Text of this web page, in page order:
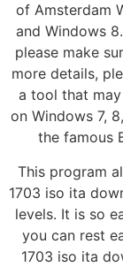
of Amsterdam
and Windows
please make
more details,
a tool that
on Windows 7,
the famous
This program
1703 iso ita
levels. It is so
you can rest
1703 iso ita